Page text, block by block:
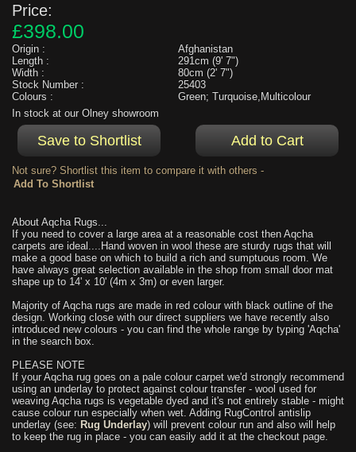
Price:
£398.00
Origin :
Afghanistan
Length :
291cm (9' 7")
Width :
80cm (2' 7")
Stock Number :
25403
Colours :
Green; Turquoise,Multicolour
In stock at our Olney showroom
Not sure? Shortlist this item to compare it with others -
About Aqcha Rugs...
If you need to cover a large area at a reasonable cost then Aqcha
carpets are ideal....Hand woven in wool these are sturdy rugs that will
make a good base on which to build a rich and sumptuous room. We
have always great selection available in the shop from small door mat
shape up to 14' x 10' (4m x 3m) or even larger.
Majority of Aqcha rugs are made in red colour with black outline of the
design. Working close with our direct suppliers we have recently also
introduced new colours - you can find the whole range by typing 'Aqcha'
in the search box.
PLEASE NOTE
If your Aqcha rug goes on a pale colour carpet we'd strongly recommend
using an underlay to protect against colour transfer - wool used for
weaving Aqcha rugs is vegetable dyed and it's not entirely stable - might
cause colour run especially when wet. Adding RugControl antislip
underlay (see: Rug Underlay) will prevent colour run and also will help
to keep the rug in place - you can easily add it at the checkout page.